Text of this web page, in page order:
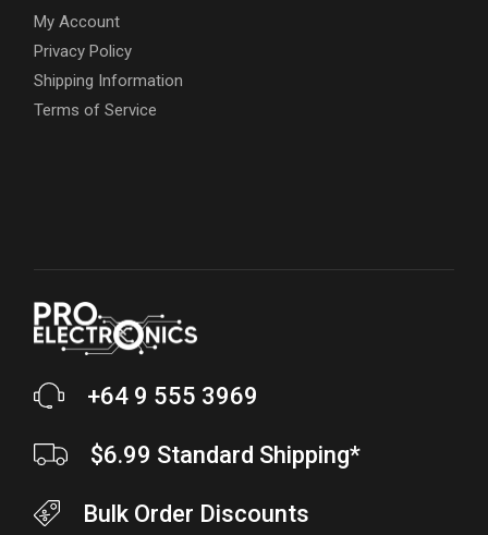
My Account
Privacy Policy
Shipping Information
Terms of Service
+64 9 555 3969
$6.99 Standard Shipping*
Bulk Order Discounts